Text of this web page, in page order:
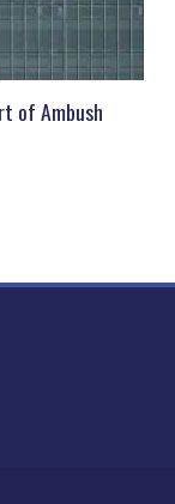
of Ambush